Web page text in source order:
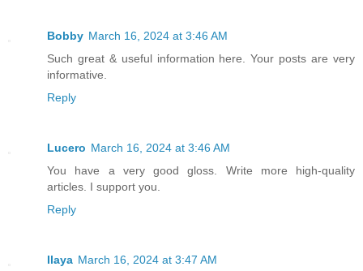
Bobby March 16, 2024 at 3:46 AM
Such great & useful information here. Your posts are very
informative.
Reply
Lucero March 16, 2024 at 3:46 AM
You have a very good gloss. Write more high-quality
articles. I support you.
Reply
Ilaya March 16, 2024 at 3:47 AM